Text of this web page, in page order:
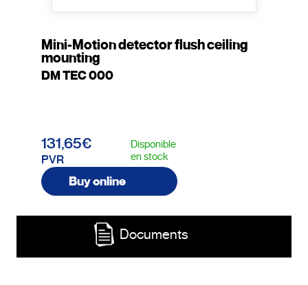
Mini-Motion detector flush ceiling
mounting
DM TEC 000
131,65€
PVR
Disponible
en stock
Buy online
Documents